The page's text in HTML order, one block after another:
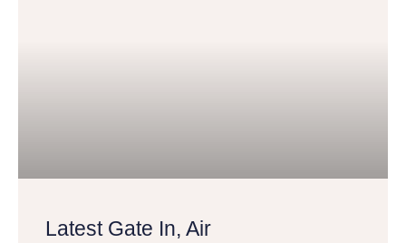
Latest Gate In, Air